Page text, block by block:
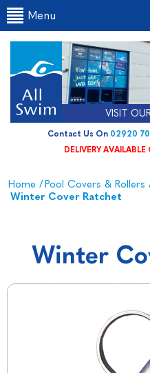
VISIT
Contact Us On
Menu
Home /Pool Covers & Rollers
Winter Cover Ratchet
Winter